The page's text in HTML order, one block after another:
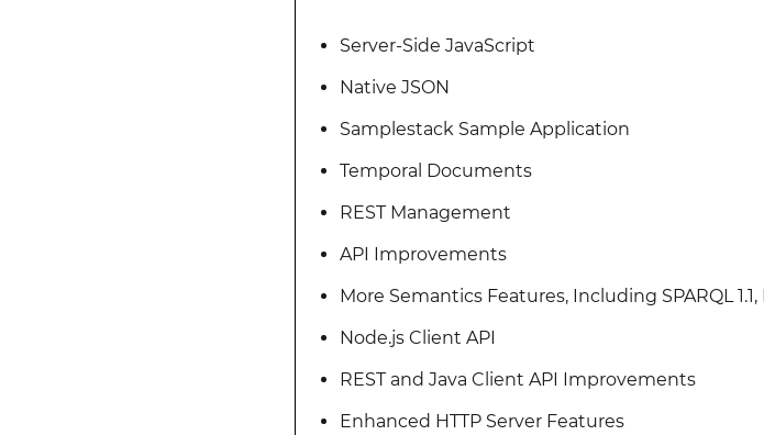
Server-Side JavaScript
Native JSON
Samplestack Sample Application
Temporal Documents
REST Management
API Improvements
More Semantics Features, Including SPARQL
Node.js Client API
REST and Java Client API Improvements
Enhanced HTTP Server Features